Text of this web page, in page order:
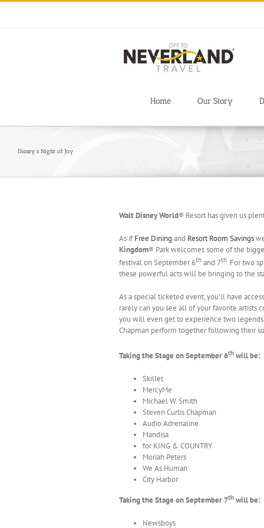
Skip
content
Home Our Story
Disney’s Night of Joy
Walt Disney World® Resort has given us
As ifFree Dining and Resort Room Savings
Kingdom® Park welcomes some of the
festival on September 6th and 7th. For two
these powerful acts will be bringing to the
As a special ticketed event, you’ll have
rarely can you see all of your favorite artists
you will even get to experience two legends
Chapman perform together following their
Taking the Stage on September 6th will be:
Skillet
MercyMe
Michael W. Smith
Steven Curtis Chapman
Audio Adrenaline
Mandisa
for KING & COUNTRY
Moriah Peters
We As Human
City Harbor
Taking the Stage on September 7th will be:
Newsboys